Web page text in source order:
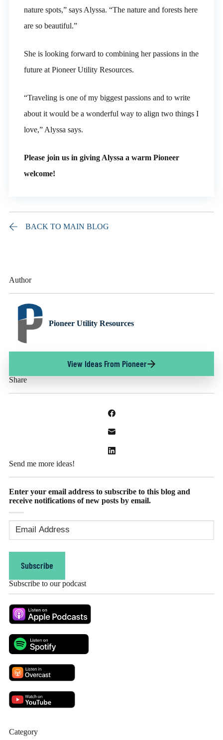
Author
Pioneer Utility Resources
View Ideas From Pioneer
Share
Send me more ideas!
Enter your email address to subscribe to this blog and
receive notifications of new posts by email.
Address(Required)
Subscribe
Subscribe to our podcast
nature spots,” says Alyssa. “The nature and forests here
are so beautiful.”
She is looking forward to combining her passions in the
future at Pioneer Utility Resources.
“Traveling is one of my biggest passions and to write
about it would be a wonderful way to align two things I
love,” Alyssa says.
Please join us in giving Alyssa a warm Pioneer
welcome!
BACK TO MAIN BLOG
Category